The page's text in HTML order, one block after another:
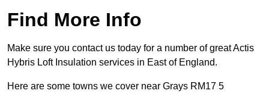
Find More Info
Make sure you contact us today for a number of great Actis
Hybris Loft Insulation services in East of England.
Here are some towns we cover near Grays RM17 5